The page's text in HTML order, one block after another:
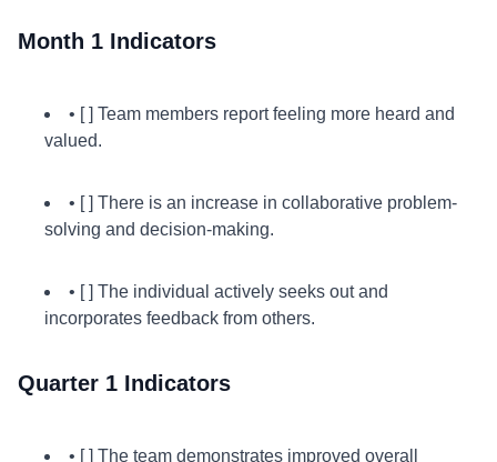
Month 1 Indicators
• [ ] Team members report feeling more heard and
valued.
• [ ] There is an increase in collaborative problem-
solving and decision-making.
• [ ] The individual actively seeks out and
incorporates feedback from others.
Quarter 1 Indicators
• [ ] The team demonstrates improved overall